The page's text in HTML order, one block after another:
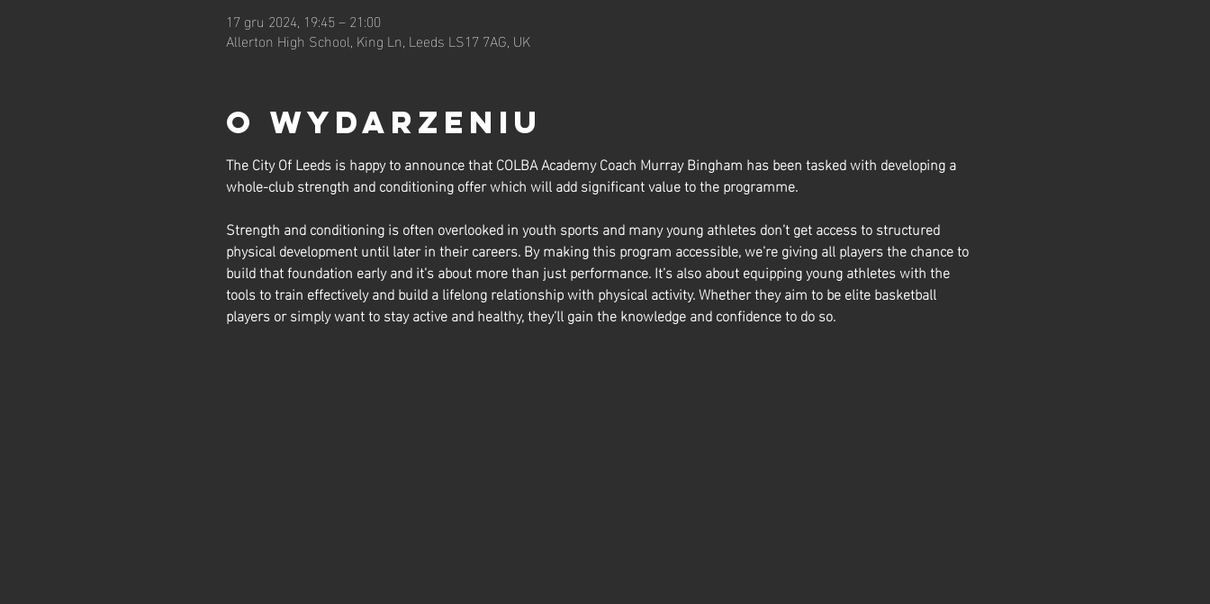
17 gru 2024, 19:45 – 21:00
Allerton High School, King Ln, Leeds LS17 7AG, UK
O wydarzeniu
The City Of Leeds is happy to announce that COLBA Academy Coach Murray Bingham has been tasked with developing a
whole-club strength and conditioning offer which will add significant value to the programme.
Strength and conditioning is often overlooked in youth sports and many young athletes don’t get access to structured
physical development until later in their careers. By making this program accessible, we’re giving all players the chance to
build that foundation early and it’s about more than just performance. It’s also about equipping young athletes with the
tools to train effectively and build a lifelong relationship with physical activity. Whether they aim to be elite basketball
players or simply want to stay active and healthy, they’ll gain the knowledge and confidence to do so.